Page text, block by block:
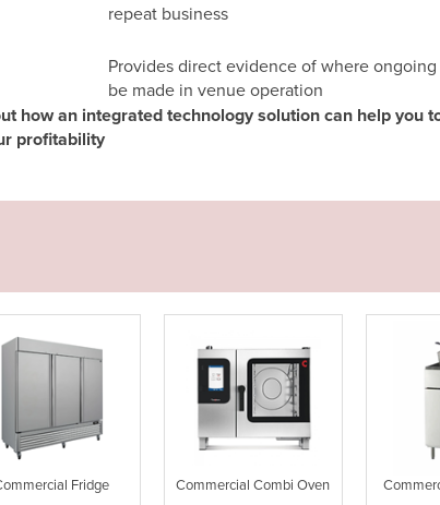
repeat business
Provides direct evidence of where
be made in venue operation
how an integrated technology solution can help you
profitability
Fridge Commercial Combi Oven